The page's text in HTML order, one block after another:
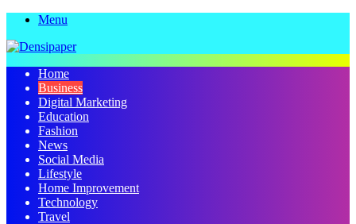
Menu
Home
Business
Digital Marketing
Education
Fashion
News
Social Media
Lifestyle
Home Improvement
Technology
Travel